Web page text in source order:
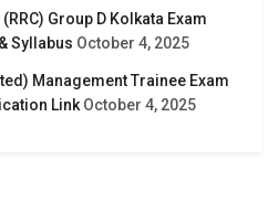
Group D Kolkata Exam
Syllabus October 4, 2025
Management Trainee Exam
Link October 4, 2025